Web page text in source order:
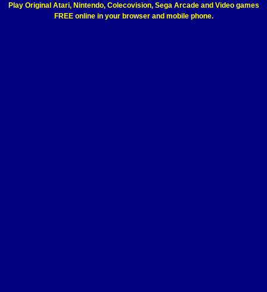
Play Original Atari, Nintendo, Colecovision, Sega Arcade and Video games
FREE online in your browser and mobile phone.